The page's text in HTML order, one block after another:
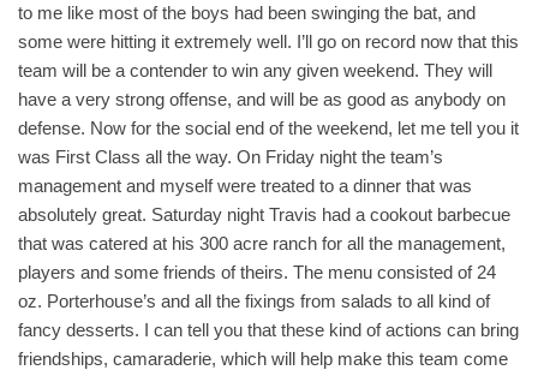
to me like most of the boys had been swinging the bat, and
some were hitting it extremely well. I’ll go on record now that this
team will be a contender to win any given weekend. They will
have a very strong offense, and will be as good as anybody on
defense. Now for the social end of the weekend, let me tell you it
was First Class all the way. On Friday night the team’s
management and myself were treated to a dinner that was
absolutely great. Saturday night Travis had a cookout barbecue
that was catered at his 300 acre ranch for all the management,
players and some friends of theirs. The menu consisted of 24
oz. Porterhouse’s and all the fixings from salads to all kind of
fancy desserts. I can tell you that these kind of actions can bring
friendships, camaraderie, which will help make this team come